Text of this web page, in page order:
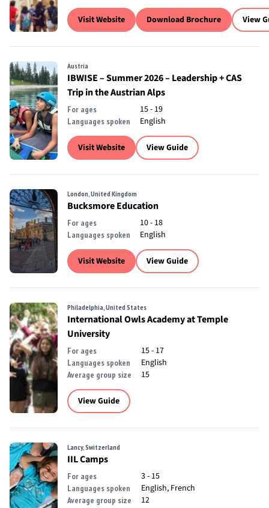
Visit Website Download Brochure View
Austria
IBWISE – Summer 2026 – Leadership + CAS
Trip in the Austrian Alps
For ages 15 - 19
Languages spoken English
Visit Website View Guide
London, United Kingdom
Bucksmore Education
For ages 10 - 18
Languages spoken English
Visit Website View Guide
Philadelphia, United States
International Owls Academy at Temple
University
For ages 15 - 17
Languages spoken English
Average group size 15
View Guide
Lancy, Switzerland
IIL Camps
For ages 3 - 15
Languages spoken English, French
Average group size 12